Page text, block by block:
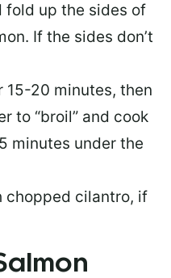
fold up the sides of
If the sides don’t
15-20 minutes, then
to “broil” and cook
minutes under the
chopped cilantro, if